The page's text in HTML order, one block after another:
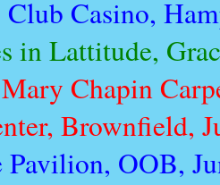
Club Casino,
in Lattitude,
Mary Chapin
Brownfield,
Pavilion, OOB,